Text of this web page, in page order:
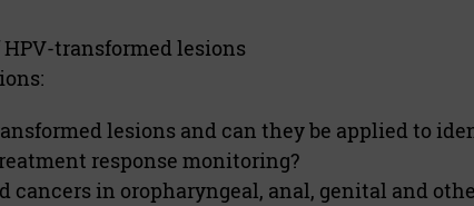
transformed lesions
lesions and can they be applied to
response monitoring?
cancers in oropharyngeal, anal, genital and